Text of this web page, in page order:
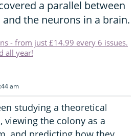
a parallel between
the neurons in a brain.
- from just £14.99 every 6 issues.
all year!
am
studying a theoretical
viewing the colony as a